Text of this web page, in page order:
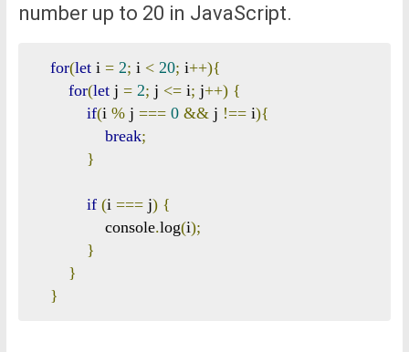
number up to 20 in JavaScript.
for(let i = 2; i < 20; i++){
for(let j = 2; j <= i; j++) {
if(i % j === 0 && j !== i){
break;
}
if (i === j) {
                console
.log(i);
}
}
}